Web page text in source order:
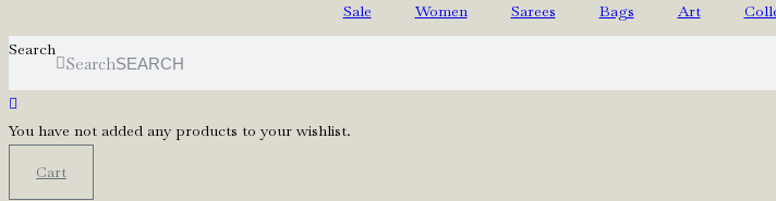
Sale Women Sarees Bags Art
Search
Search
You have not added any products to your wishlist.
Cart